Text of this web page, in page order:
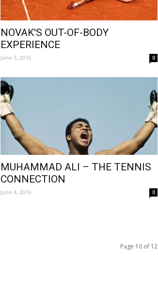
NOVAK'S OUT-OF-BODY
EXPERIENCE
June 5, 2016 0
MUHAMMAD ALI – THE TENNIS
CONNECTION
June 4, 2016 0
Page 10 of 12